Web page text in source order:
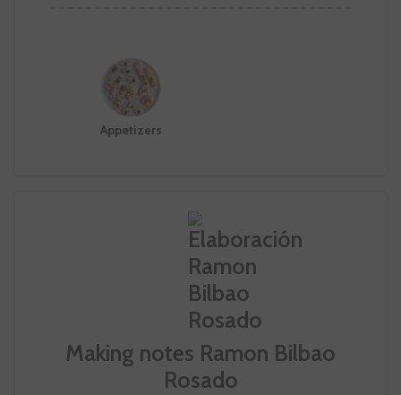
Appetizers
Making notes Ramon Bilbao
Rosado